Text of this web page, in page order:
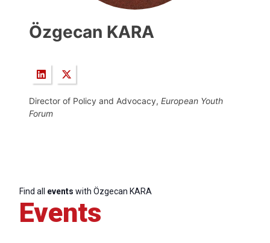
Özgecan KARA
Director of Policy and Advocacy, European Youth
Forum
Find all events with Özgecan KARA
Events